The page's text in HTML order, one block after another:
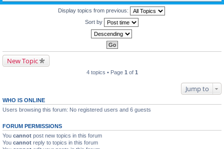
Display topics from previous:
Sort by
New Topic
4 topics • Page 1 of 1
Jump to
WHO IS ONLINE
Users browsing this forum: No registered users and 6 guests
FORUM PERMISSIONS
You cannot post new topics in this forum
You cannot reply to topics in this forum